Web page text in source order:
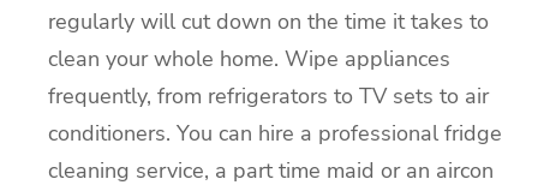
regularly will cut down on the time it takes to
clean your whole home. Wipe appliances
frequently, from refrigerators to TV sets to air
conditioners. You can hire a professional fridge
cleaning service, a part time maid or an aircon